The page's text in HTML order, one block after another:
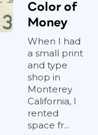
Color of
Money
When I had
a small print
and type
shop in
Monterey
California, I
rented
space fr...